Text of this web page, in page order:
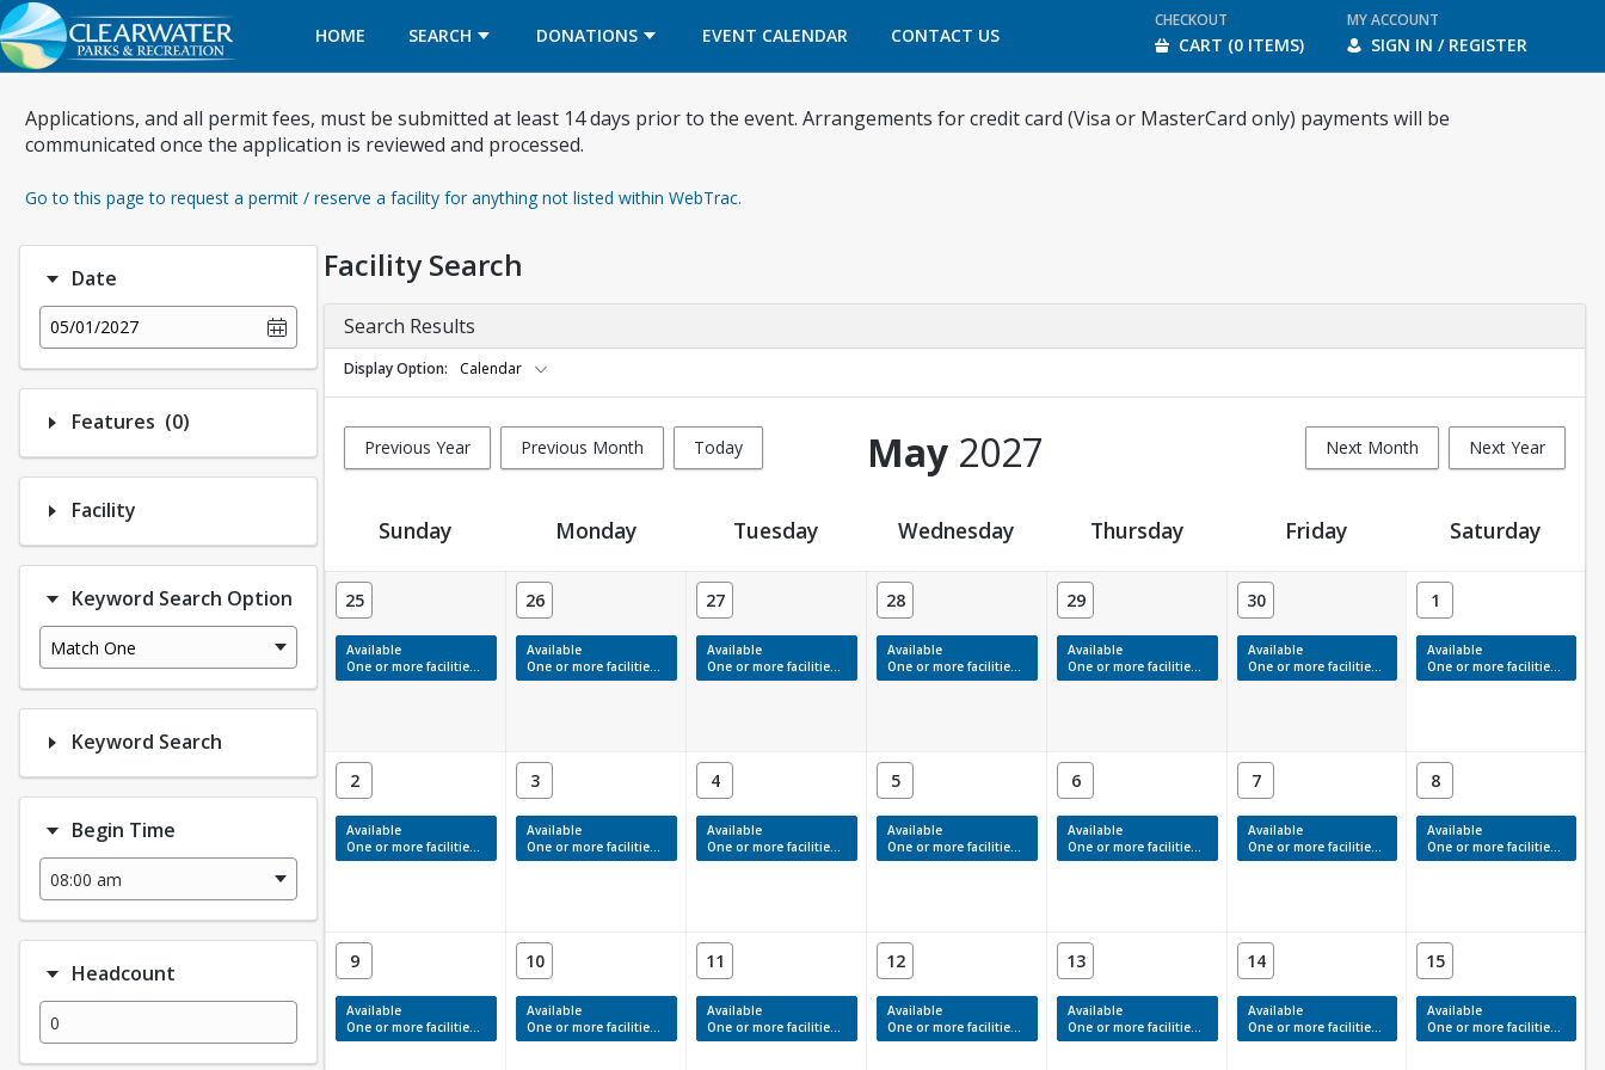
HOME SEARCH DONATIONS EVENT CALENDAR
OPENS IN A NEW TAB CONTACT US
OPENS IN A NEW TAB
CHECKOUT
CART (0 ITEMS)
MY ACCOUNT
SIGN IN / REGISTER
Applications, and all permit fees, must be submitted at least 14 days prior to the event. Arrangements for credit card (Visa or MasterCard only) payments will be
communicated once the application is reviewed and processed.
Go to this page to request a permit / reserve a facility for anything not listed within WebTrac.
Date
05/01/2027
Features (0)Number of options selected: 0.
Facility
Keyword Search Option
Match One
Keyword Search
Begin Time
Headcount
Facility Search
Search Results
Display Option Calendar
Previous Year Previous Month Today Next Month Next Year
May2027
Facility Calendar View
Sunday Monday Tuesday Wednesday Thursday Friday Saturday
25
Available
One or more facilities have available times.
26
Available
One or more facilities have available times.
27
Available
One or more facilities have available times.
28
Available
One or more facilities have available times.
29
Available
One or more facilities have available times.
30
Available
One or more facilities have available times.
1
Available
One or more facilities have available times.
2
Available
One or more facilities have available times.
3
Available
One or more facilities have available times.
4
Available
One or more facilities have available times.
5
Available
One or more facilities have available times.
6
Available
One or more facilities have available times.
7
Available
One or more facilities have available times.
8
Available
One or more facilities have available times.
9
Available
One or more facilities have available times.
10
Available
One or more facilities have available times.
11
Available
One or more facilities have available times.
12
Available
One or more facilities have available times.
13
Available
One or more facilities have available times.
14
Available
One or more facilities have available times.
15
Available
One or more facilities have available times.